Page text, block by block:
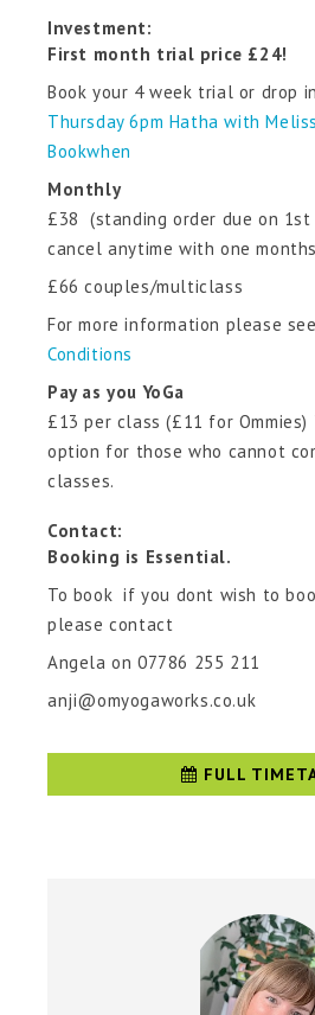
Investment:
First month trial price £24!
Book your 4 week trial or drop
Thursday 6pm Hatha with
Bookwhen
Monthly
£38 (standing order due on
cancel anytime with one
£66 couples/multiclass
For more information please
Conditions
Pay as you YoGa
£13 per class (£11 for
option for those who cannot
classes.
Contact:
Booking is Essential.
To book if you dont wish to
please contact
Angela on 07786 255 211
anji@omyogaworks.co.uk
FULL